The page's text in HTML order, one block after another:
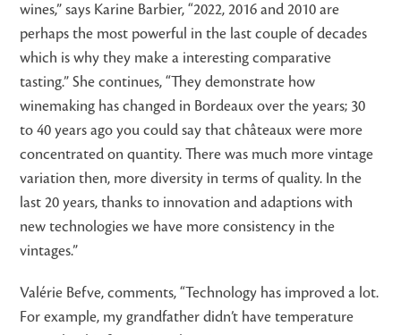
wines,” says Karine Barbier, “2022, 2016 and 2010 are
perhaps the most powerful in the last couple of decades
which is why they make a interesting comparative
tasting.” She continues, “They demonstrate how
winemaking has changed in Bordeaux over the years; 30
to 40 years ago you could say that châteaux were more
concentrated on quantity. There was much more vintage
variation then, more diversity in terms of quality. In the
last 20 years, thanks to innovation and adaptions with
new technologies we have more consistency in the
vintages.”
Valérie Befve, comments, “Technology has improved a lot.
For example, my grandfather didn’t have temperature